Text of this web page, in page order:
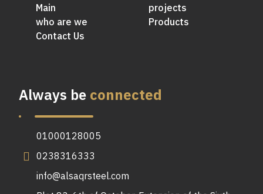
Main
who are we
Contact Us
projects
Products
Always beconnected
01000128005
0238316333
info@alsaqrsteel.com